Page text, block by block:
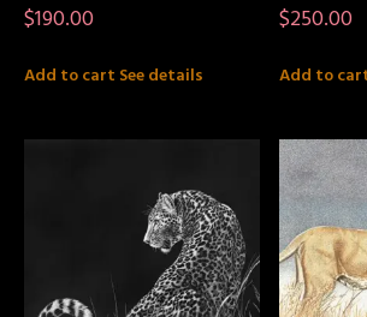
$190.00
Add to cart See details
$250.00
Add to